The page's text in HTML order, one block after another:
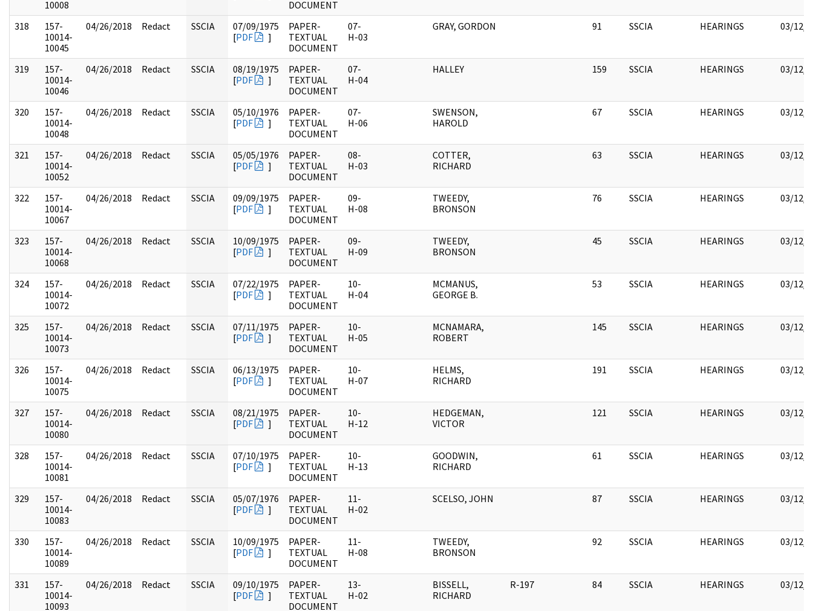
10008
DOCUMENT
318
157-
10014-
10045
04/26/2018 Redact SSCIA
07/09/1975
[PDF ]
PAPER-
TEXTUAL
DOCUMENT
07-
H-03
GRAY, GORDON 91 SSCIA HEARINGS 03/12/
319
157-
10014-
10046
04/26/2018 Redact SSCIA
08/19/1975
[PDF ]
PAPER-
TEXTUAL
DOCUMENT
07-
H-04
HALLEY 159 SSCIA HEARINGS 03/12/
320
157-
10014-
10048
04/26/2018 Redact SSCIA
05/10/1976
[PDF ]
PAPER-
TEXTUAL
DOCUMENT
07-
H-06
SWENSON,
HAROLD
67 SSCIA HEARINGS 03/12/
321
157-
10014-
10052
04/26/2018 Redact SSCIA
05/05/1976
[PDF ]
PAPER-
TEXTUAL
DOCUMENT
08-
H-03
COTTER,
RICHARD
63 SSCIA HEARINGS 03/12/
322
157-
10014-
10067
04/26/2018 Redact SSCIA
09/09/1975
[PDF ]
PAPER-
TEXTUAL
DOCUMENT
09-
H-08
TWEEDY,
BRONSON
76 SSCIA HEARINGS 03/12/
323
157-
10014-
10068
04/26/2018 Redact SSCIA
10/09/1975
[PDF ]
PAPER-
TEXTUAL
DOCUMENT
09-
H-09
TWEEDY,
BRONSON
45 SSCIA HEARINGS 03/12/
324
157-
10014-
10072
04/26/2018 Redact SSCIA
07/22/1975
[PDF ]
PAPER-
TEXTUAL
DOCUMENT
10-
H-04
MCMANUS,
GEORGE B.
53 SSCIA HEARINGS 03/12/
325
157-
10014-
10073
04/26/2018 Redact SSCIA
07/11/1975
[PDF ]
PAPER-
TEXTUAL
DOCUMENT
10-
H-05
MCNAMARA,
ROBERT
145 SSCIA HEARINGS 03/12/
326
157-
10014-
10075
04/26/2018 Redact SSCIA
06/13/1975
[PDF ]
PAPER-
TEXTUAL
DOCUMENT
10-
H-07
HELMS,
RICHARD
191 SSCIA HEARINGS 03/12/
327
157-
10014-
10080
04/26/2018 Redact SSCIA
08/21/1975
[PDF ]
PAPER-
TEXTUAL
DOCUMENT
10-
H-12
HEDGEMAN,
VICTOR
121 SSCIA HEARINGS 03/12/
328
157-
10014-
10081
04/26/2018 Redact SSCIA
07/10/1975
[PDF ]
PAPER-
TEXTUAL
DOCUMENT
10-
H-13
GOODWIN,
RICHARD
61 SSCIA HEARINGS 03/12/
329
157-
10014-
10083
04/26/2018 Redact SSCIA
05/07/1976
[PDF ]
PAPER-
TEXTUAL
DOCUMENT
11-
H-02
SCELSO, JOHN 87 SSCIA HEARINGS 03/12/
330
157-
10014-
10089
04/26/2018 Redact SSCIA
10/09/1975
[PDF ]
PAPER-
TEXTUAL
DOCUMENT
11-
H-08
TWEEDY,
BRONSON
92 SSCIA HEARINGS 03/12/
331
157-
10014-
10093
04/26/2018 Redact SSCIA
09/10/1975
[PDF ]
PAPER-
TEXTUAL
DOCUMENT
13-
H-02
BISSELL,
RICHARD
R-197 84 SSCIA HEARINGS 03/12/